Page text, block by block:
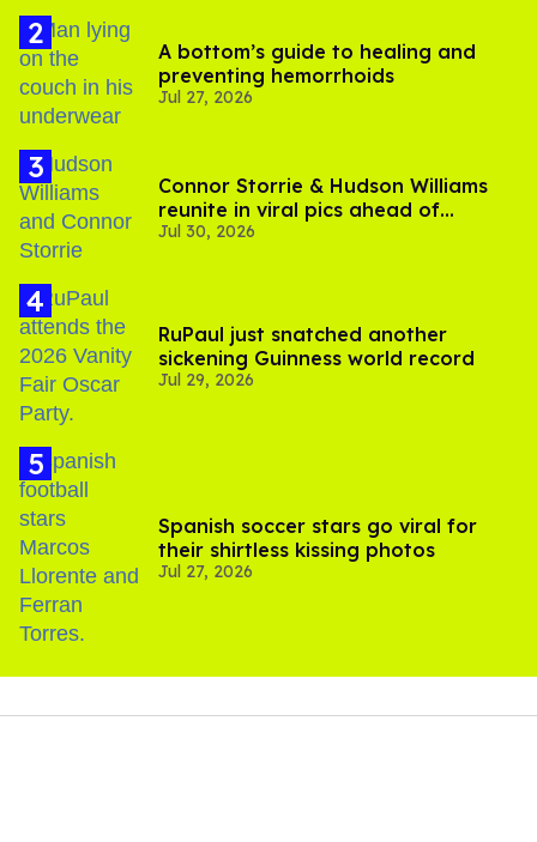
A bottom’s guide to healing and
preventing hemorrhoids
Jul 27, 2026
Connor Storrie & Hudson Williams
reunite in viral pics ahead of
'Heated Rivalry' season 2
Jul 30, 2026
RuPaul just snatched another
sickening Guinness world record
Jul 29, 2026
Spanish soccer stars go viral for
their shirtless kissing photos
Jul 27, 2026